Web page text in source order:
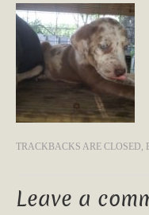
TRACKBACKS ARE CLOSED,
Leave a